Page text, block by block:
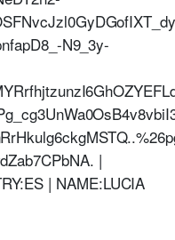
N9_3y-
|
| NAME:LUCIA